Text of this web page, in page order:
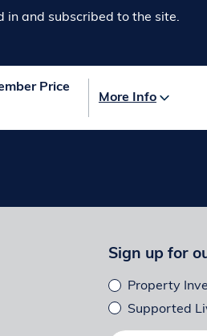
in and subscribed to the site.
Price
More Info
Sign up for
Property
Supported